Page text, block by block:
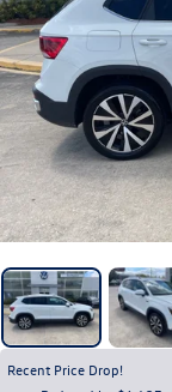
Recent Price Drop!